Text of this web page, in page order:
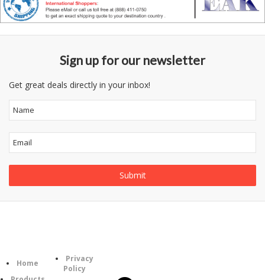
Sign up for our newsletter
Get great deals directly in your inbox!
Home
Privacy
Policy